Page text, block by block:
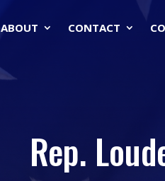
ABOUT CONTACT
Rep.